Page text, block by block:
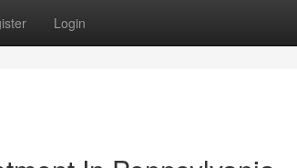
Login